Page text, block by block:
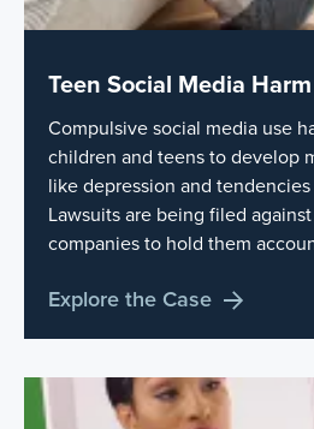
Teen Social Media
Compulsive social media use
children and teens to develop
like depression and
Lawsuits are being filed
companies to hold them
Explore the Case